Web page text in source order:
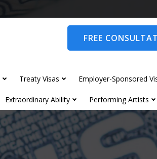
FREE
Treaty Visas Employer-Sponsored
Extraordinary Ability Performing Artists